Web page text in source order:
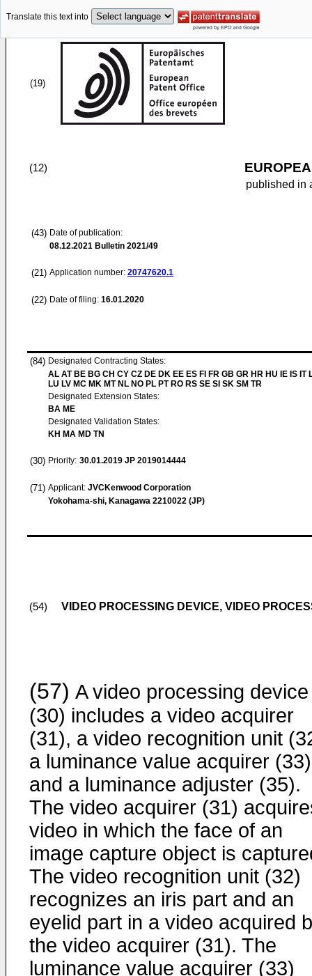
Translate this text into
(19)
(12)
published in
(43) Date of publication:
08.12.2021 Bulletin 2021/49
(21) Application number: 20747620.1
(22) Date of filing: 16.01.2020
(84) Designated Contracting States:
AL AT BE BG CH CY CZ DE DK EE ES FI FR GB GR HR HU IE IS IT
LU LV MC MK MT NL NO PL PT RO RS SE SI SK SM TR
Designated Extension States:
BA ME
Designated Validation States:
KH MA MD TN
(30) Priority: 30.01.2019 JP 2019014444
(71) Applicant: JVCKenwood Corporation
Yokohama-shi, Kanagawa 2210022 (JP)
(54) VIDEO PROCESSING DEVICE, VIDEO
(57) A video processing device
(30) includes a video acquirer
(31), a video recognition unit
a luminance value acquirer
and a luminance adjuster (35).
The video acquirer (31)
video in which the face of an
image capture object is
The video recognition unit (32)
recognizes an iris part and an
eyelid part in a video acquired
the video acquirer (31). The
luminance value acquirer (33)